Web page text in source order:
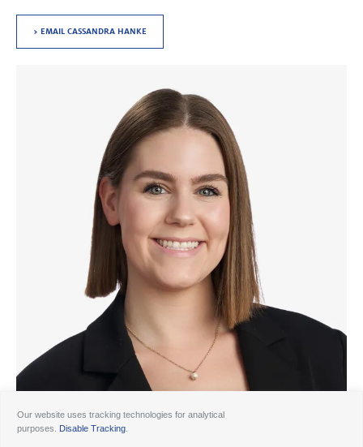
> EMAIL CASSANDRA HANKE
© 2026 Ancora Disclosures
Our website uses tracking technologies for analytical
purposes. Disable Tracking